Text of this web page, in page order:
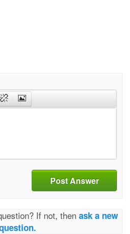
Post Answer
If not, then ask a new